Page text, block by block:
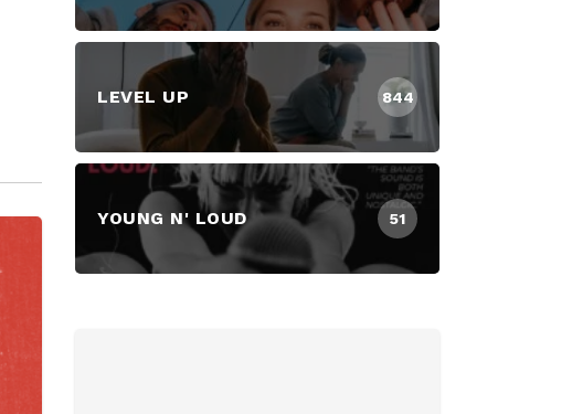
LEVEL UP 844
YOUNG N' LOUD 51